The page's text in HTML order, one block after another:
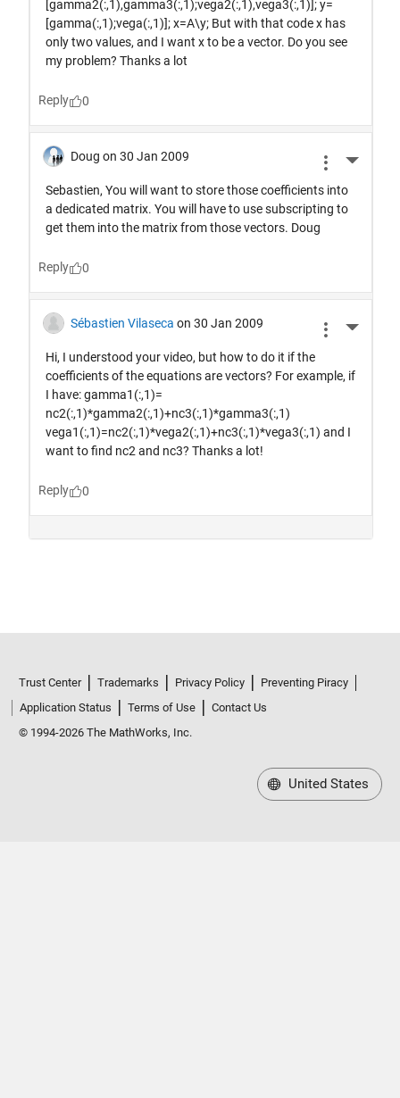
Trust Center Trademarks Privacy Policy
Preventing Piracy
Application Status
Terms of Use
Contact Us
© 1994-2026 The MathWorks, Inc.
United States